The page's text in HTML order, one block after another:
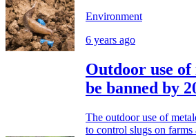
Environment
6 years ago
Outdoor use
be banned by
The outdoor use of
to control slugs on farms